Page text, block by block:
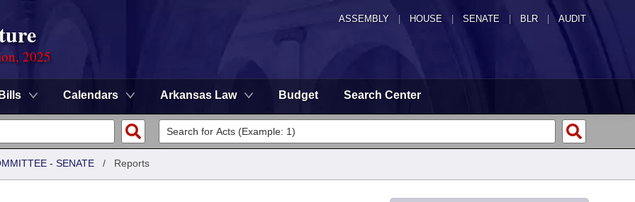
ASSEMBLY HOUSE SENATE | BLR | AUDIT
2025
Bills Calendars Arkansas Law Budget Search Center
- SENATE / Reports